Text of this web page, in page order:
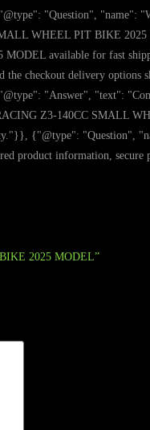
"Question", "name":
WHEEL PIT BIKE
available for fast
checkout delivery
"Answer", "text":
Z3-140CC SMALL
{"@type": "Question",
product information,
2025 MODEL”